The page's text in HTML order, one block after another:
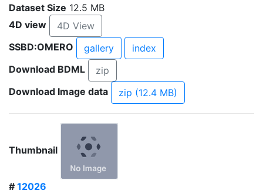
Dataset Size 12.5 MB
4D view
4D View
SSBD:OMERO
gallery
index
Download BDML
zip
Download Image data
zip (12.4 MB)
Thumbnail
# 12026